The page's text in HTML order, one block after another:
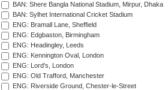
BAN: Shere Bangla National Stadium, Mirpur, Dhaka
BAN: Sylhet International Cricket Stadium
ENG: Bramall Lane, Sheffield
ENG: Edgbaston, Birmingham
ENG: Headingley, Leeds
ENG: Kennington Oval, London
ENG: Lord's, London
ENG: Old Trafford, Manchester
ENG: Riverside Ground, Chester-le-Street